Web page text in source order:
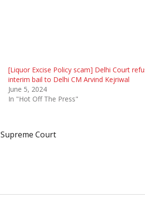
[Liquor Excise Policy scam] Delhi Court
interim bail to Delhi CM Arvind Kejriwal
June 5, 2024
In "Hot Off The Press"
Supreme Court